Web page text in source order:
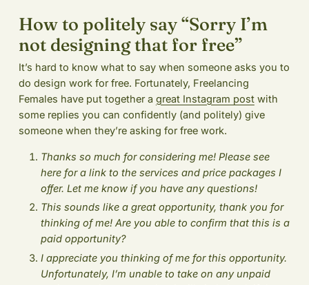
How to politely say “Sorry I’m
not designing that for free”
It’s hard to know what to say when someone asks you to
do design work for free. Fortunately, Freelancing
Females have put together a great Instagram postwith
some replies you can confidently (and politely) give
someone when they’re asking for free work.
Thanks so much for considering me! Please see
here for a link to the services and price packages I
offer. Let me know if you have any questions!
This sounds like a great opportunity, thank you for
thinking of me! Are you able to confirm that this is a
paid opportunity?
I appreciate you thinking of me for this opportunity.
Unfortunately, I’m unable to take on any unpaid